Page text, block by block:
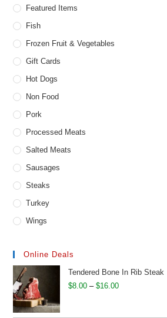
Featured Items
Fish
Frozen Fruit & Vegetables
Gift Cards
Hot Dogs
Non Food
Pork
Processed Meats
Salted Meats
Sausages
Steaks
Turkey
Wings
Online Deals
Tendered Bone In Rib Steak
$8.00 – $16.00Price